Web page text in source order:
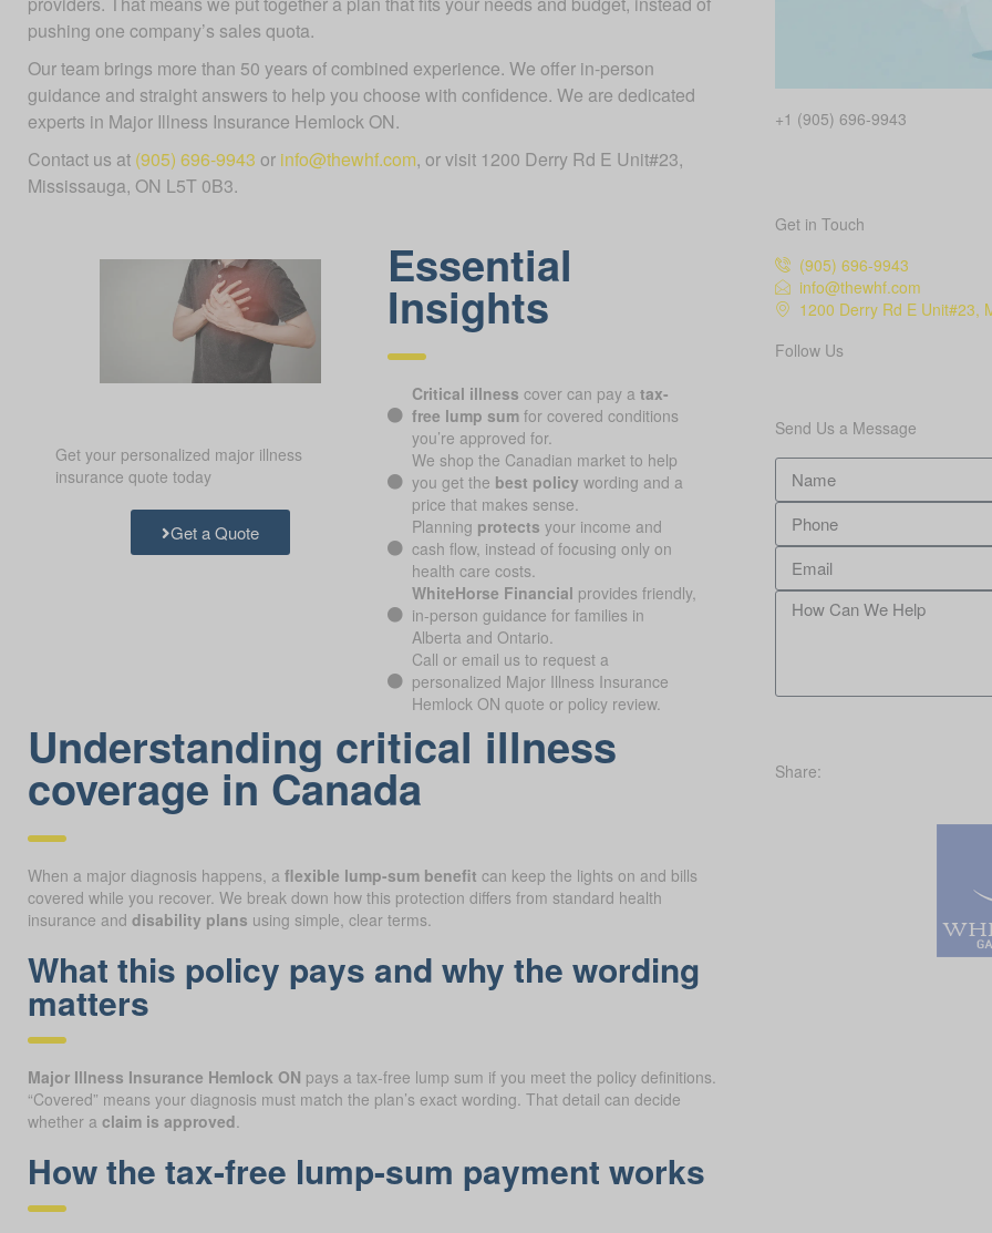
pushing one company’s sales quota.
Our team brings more than 50 years of combined experience. We offer in-person
guidance and straight answers to help you choose with confidence. We are dedicated
experts in Major Illness Insurance Hemlock ON.
Contact us at (905) 696-9943 or info@thewhf.com, or visit 1200 Derry Rd E Unit#23,
Mississauga, ON L5T 0B3.
Get your personalized major illness
insurance quote today
Get a Quote
Essential
Insights
Critical illness cover can pay atax-
free lump sum for covered conditions
you’re approved for.
We shop the Canadian market to help
you get the best policy wording and a
price that makes sense.
Planning protects your income and
cash flow, instead of focusing only on
health care costs.
WhiteHorse Financial provides friendly,
in-person guidance for families in
Alberta and Ontario.
Call or email us to request a
personalized Major Illness Insurance
Hemlock ON quote or policy review.
Understanding critical illness
coverage in Canada
When a major diagnosis happens, a flexible lump-sum benefit can keep the lights on and bills
covered while you recover. We break down how this protection differs from standard health
insurance and disability plans using simple, clear terms.
What this policy pays and why the wording
matters
Major Illness Insurance Hemlock ON pays a tax-free lump sum if you meet the policy definitions.
“Covered” means your diagnosis must match the plan’s exact wording. That detail can decide
whether a claim is approved.
How the tax-free lump-sum payment works
+1 (905) 696-9943
Get in Touch
(905) 696-9943
info@thewhf.com
1200 Derry Rd E Unit#23,
Follow Us
Send Us a Message
Share: